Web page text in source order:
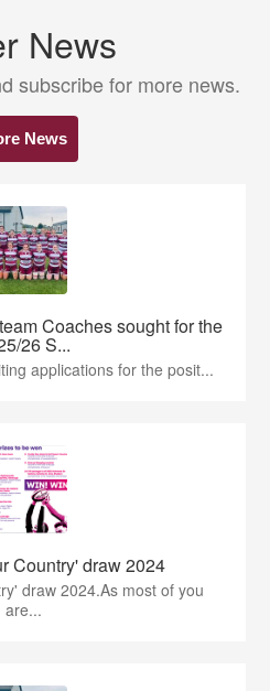
News
subscribe for more news.
News
Coaches sought for the
26 S...
applications for the posit...
Country' draw 2024
draw 2024.As most of you
are...